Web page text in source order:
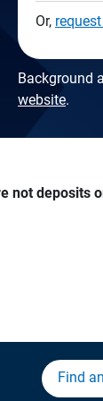
Or,
Background
website.
not
Find